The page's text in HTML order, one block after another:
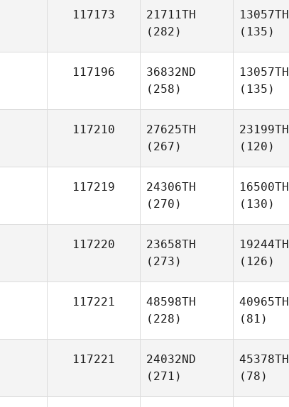
117173
21711TH
(282)
13057TH
(135)
117196
36832ND
(258)
13057TH
(135)
117210
27625TH
(267)
23199TH
(120)
117219
24306TH
(270)
16500TH
(130)
117220
23658TH
(273)
19244TH
(126)
117221
48598TH
(228)
40965TH
(81)
117221
24032ND
(271)
45378TH
(78)